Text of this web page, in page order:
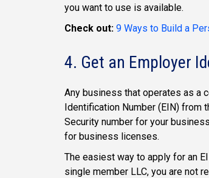
you want to use is available.
Check out: 9 Ways to Build a
4. Get an Employer
Any business that operates as a
Identification Number (EIN) from
Security number for your
for business licenses.
The easiest way to apply for an
single member LLC, you are not